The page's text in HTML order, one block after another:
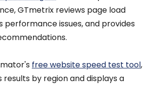
GTmetrix reviews page load
performance issues, and provides
free website speed test tool,
results by region and displays a